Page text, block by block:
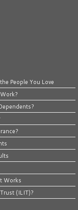
People You Love
Works
(ILIT)?